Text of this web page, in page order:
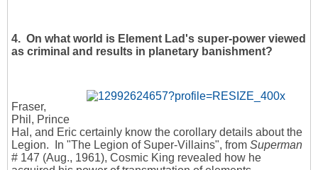
4. On what world is Element Lad's super-power viewed
as criminal and results in planetary banishment?
Fraser,
Phil, Prince
Hal, and Eric certainly know the corollary details about the
Legion. In "The Legion of Super-Villains", from Superman
# 147 (Aug., 1961), Cosmic King revealed how he